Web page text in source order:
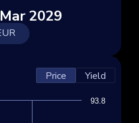
2029
Price Yield
93.8